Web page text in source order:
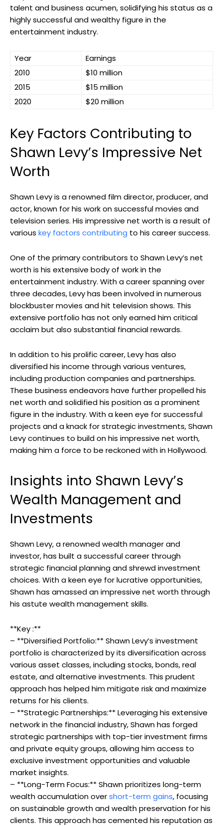
talent and business acumen, solidifying his status as a
highly successful and wealthy figure in the
entertainment industry.
Year
Earnings
2010
$10 million
2015
$15 million
2020
$20 million
Key Factors Contributing to
Shawn Levy’s Impressive Net
Worth
Shawn Levy is a renowned film director, producer, and
actor, known for his work on successful movies and
television series. His impressive net worth is a result of
various key factors contributing to his career success.
One of the primary contributors to Shawn Levy’s net
worth is his extensive body of work in the
entertainment industry. With a career spanning over
three decades, Levy has been involved in numerous
blockbuster movies and hit television shows. This
extensive portfolio has not only earned him critical
acclaim but also substantial financial rewards.
In addition to his prolific career, Levy has also
diversified his income through various ventures,
including production companies and partnerships.
These business endeavors have further propelled his
net worth and solidified his position as a prominent
figure in the industry. With a keen eye for successful
projects and a knack for strategic investments, Shawn
Levy continues to build on his impressive net worth,
making him a force to be reckoned with in Hollywood.
Insights into Shawn Levy’s
Wealth Management and
Investments
Shawn Levy, a renowned wealth manager and
investor, has built a successful career through
strategic financial planning and shrewd investment
choices. With a keen eye for lucrative opportunities,
Shawn has amassed an impressive net worth through
his astute wealth management skills.
**Key :**
– **Diversified Portfolio:** Shawn Levy’s investment
portfolio is characterized by its diversification across
various asset classes, including stocks, bonds, real
estate, and alternative investments. This prudent
approach has helped him mitigate risk and maximize
returns for his clients.
– **Strategic Partnerships:** Leveraging his extensive
network in the financial industry, Shawn has forged
strategic partnerships with top-tier investment firms
and private equity groups, allowing him access to
exclusive investment opportunities and valuable
market insights.
– **Long-Term Focus:** Shawn prioritizes long-term
wealth accumulation overshort-term gains, focusing
on sustainable growth and wealth preservation for his
clients. This approach has cemented his reputation as